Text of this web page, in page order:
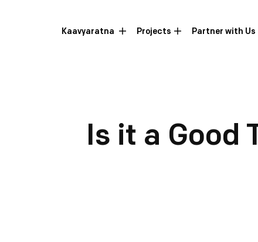
Kaavyaratna Projects Partner with Us
Is it a Good